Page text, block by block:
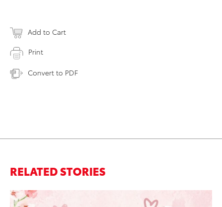
Add to Cart
Print
Convert to PDF
RELATED STORIES